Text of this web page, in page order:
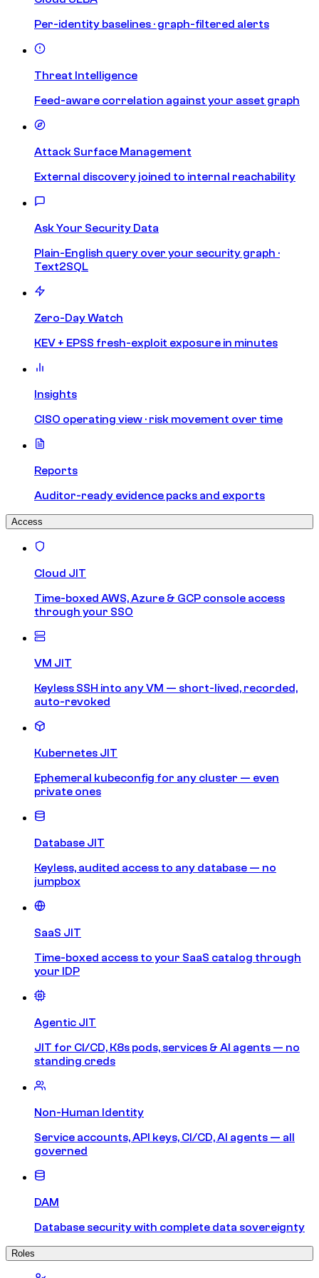
Per-identity baselines · graph-filtered alerts
Threat Intelligence
Feed-aware correlation against your asset graph
Attack Surface Management
External discovery joined to internal reachability
Ask Your Security Data
Plain-English query over your security graph ·
Text2SQL
Zero-Day Watch
KEV + EPSS fresh-exploit exposure in minutes
Insights
CISO operating view · risk movement over time
Reports
Auditor-ready evidence packs and exports
Access
Cloud JIT
Time-boxed AWS, Azure & GCP console access
through your SSO
VM JIT
Keyless SSH into any VM — short-lived, recorded,
auto-revoked
Kubernetes JIT
Ephemeral kubeconfig for any cluster — even
private ones
Database JIT
Keyless, audited access to any database — no
jumpbox
SaaS JIT
Time-boxed access to your SaaS catalog through
your IDP
Agentic JIT
JIT for CI/CD, K8s pods, services & AI agents — no
standing creds
Non-Human Identity
Service accounts, API keys, CI/CD, AI agents — all
governed
DAM
Database security with complete data sovereignty
Roles